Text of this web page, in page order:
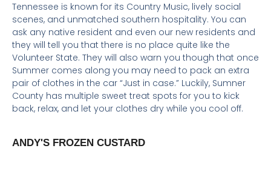
Tennessee is known for its Country Music, lively social
scenes, and unmatched southern hospitality. You can
ask any native resident and even our new residents and
they will tell you that there is no place quite like the
Volunteer State. They will also warn you though that once
Summer comes along you may need to pack an extra
pair of clothes in the car “Just in case.” Luckily, Sumner
County has multiple sweet treat spots for you to kick
back, relax, and let your clothes dry while you cool off.
ANDY'S FROZEN CUSTARD